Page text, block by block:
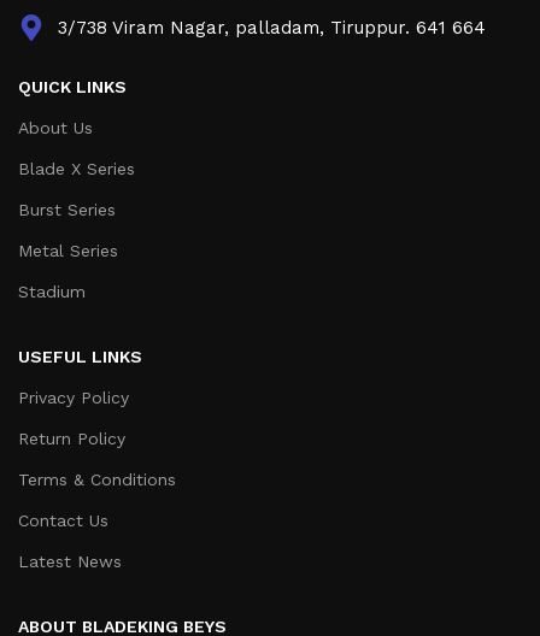
3/738 Viram Nagar, palladam, Tiruppur. 641 664
QUICK LINKS
About Us
Blade X Series
Burst Series
Metal Series
Stadium
USEFUL LINKS
Privacy Policy
Return Policy
Terms & Conditions
Contact Us
Latest News
ABOUT BLADEKING BEYS